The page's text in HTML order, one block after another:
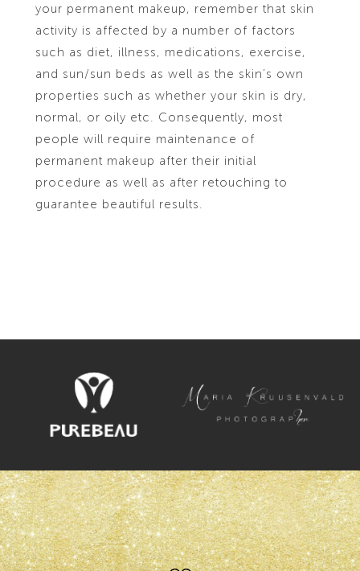
your permanent makeup, remember that skin
activity is affected by a number of factors
such as diet, illness, medications, exercise,
and sun/sun beds as well as the skin’s own
properties such as whether your skin is dry,
normal, or oily etc. Consequently, most
people will require maintenance of
permanent makeup after their initial
procedure as well as after retouching to
guarantee beautiful results.